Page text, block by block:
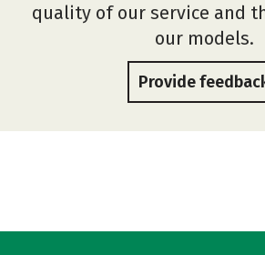
quality of our service and
our models.
Provide